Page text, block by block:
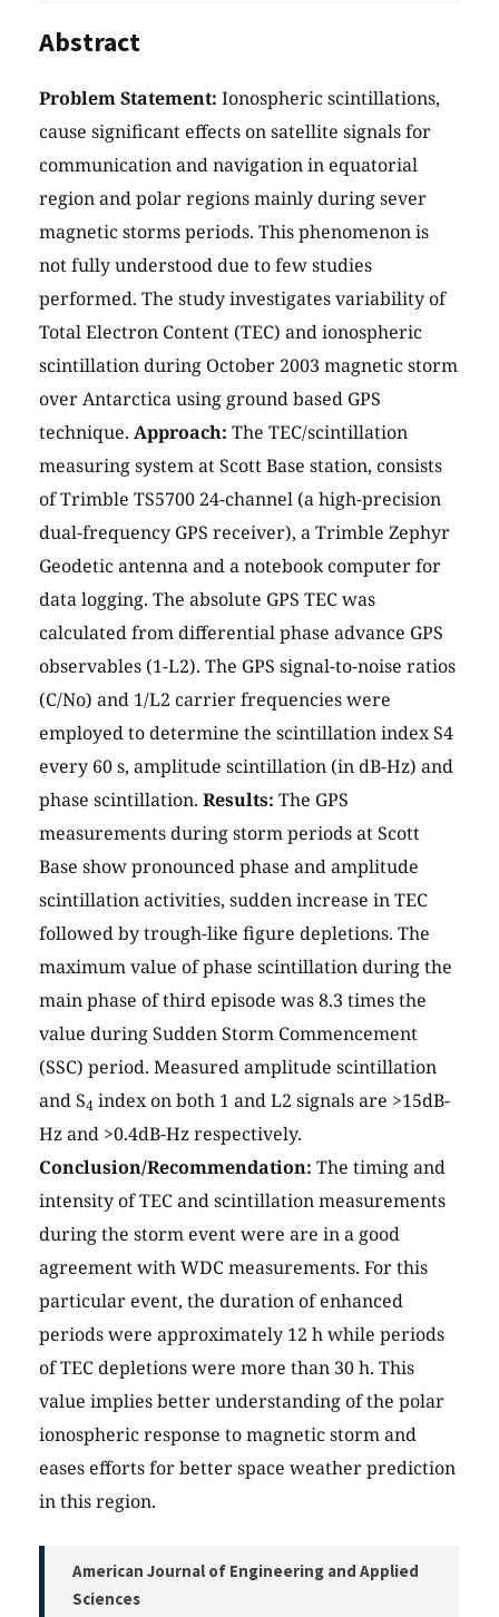
Abstract
Problem Statement: Ionospheric scintillations,
cause significant effects on satellite signals for
communication and navigation in equatorial
region and polar regions mainly during sever
magnetic storms periods. This phenomenon is
not fully understood due to few studies
performed. The study investigates variability of
Total Electron Content (TEC) and ionospheric
scintillation during October 2003 magnetic storm
over Antarctica using ground based GPS
technique. Approach: The TEC/scintillation
measuring system at Scott Base station, consists
of Trimble TS5700 24-channel (a high-precision
dual-frequency GPS receiver), a Trimble Zephyr
Geodetic antenna and a notebook computer for
data logging. The absolute GPS TEC was
calculated from differential phase advance GPS
observables (1-L2). The GPS signal-to-noise ratios
(C/No) and 1/L2 carrier frequencies were
employed to determine the scintillation index S4
every 60 s, amplitude scintillation (in dB-Hz) and
phase scintillation. Results: The GPS
measurements during storm periods at Scott
Base show pronounced phase and amplitude
scintillation activities, sudden increase in TEC
followed by trough-like figure depletions. The
maximum value of phase scintillation during the
main phase of third episode was 8.3 times the
value during Sudden Storm Commencement
(SSC) period. Measured amplitude scintillation
and S4 index on both 1 and L2 signals are >15dB-
Hz and >0.4dB-Hz respectively.
Conclusion/Recommendation: The timing and
intensity of TEC and scintillation measurements
during the storm event were are in a good
agreement with WDC measurements. For this
particular event, the duration of enhanced
periods were approximately 12 h while periods
of TEC depletions were more than 30 h. This
value implies better understanding of the polar
ionospheric response to magnetic storm and
eases efforts for better space weather prediction
in this region.
American Journal of Engineering and Applied
Sciences